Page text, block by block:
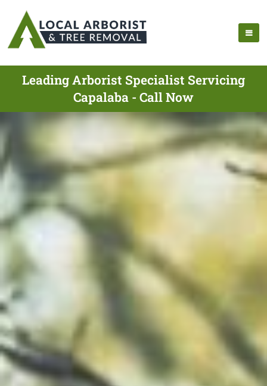
Leading Arborist Specialist Servicing
Capalaba - Call Now